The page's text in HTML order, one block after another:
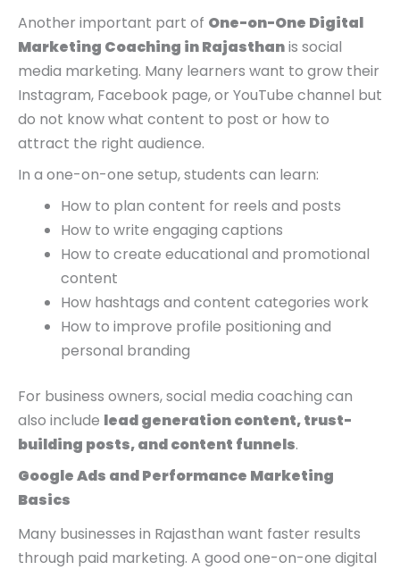
Another important part of One-on-One Digital
Marketing Coaching in Rajasthanis social
media marketing. Many learners want to grow their
Instagram, Facebook page, or YouTube channel but
do not know what content to post or how to
attract the right audience.
In a one-on-one setup, students can learn:
How to plan content for reels and posts
How to write engaging captions
How to create educational and promotional
content
How hashtags and content categories work
How to improve profile positioning and
personal branding
For business owners, social media coaching can
also include lead generation content, trust-
building posts, and content funnels.
Google Ads and Performance Marketing
Basics
Many businesses in Rajasthan want faster results
through paid marketing. A good one-on-one digital